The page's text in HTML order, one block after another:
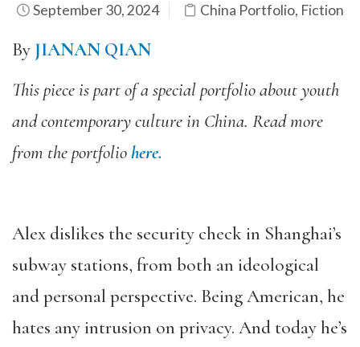
September 30, 2024 China Portfolio, Fiction
By JIANAN QIAN
This piece is part of a special portfolio about youth
and contemporary culture in China. Read more
from the portfoliohere.
Alex dislikes the security check in Shanghai’s
subway stations, from both an ideological
and personal perspective. Being American, he
hates any intrusion on privacy. And today he’s